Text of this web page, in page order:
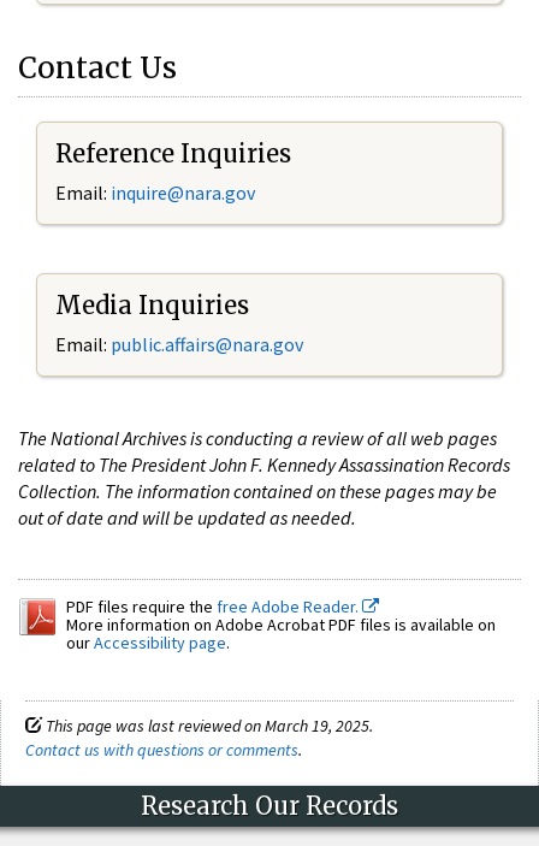
Contact Us
Reference Inquiries
Email: inquire@nara.gov
Media Inquiries
Email: public.affairs@nara.gov
The National Archives is conducting a review of all web pages
related to The President John F. Kennedy Assassination Records
Collection. The information contained on these pages may be
out of date and will be updated as needed.
PDF files require the free Adobe Reader.
More information on Adobe Acrobat PDF files is available on
ourAccessibility page.
This page was last reviewed on March 19, 2025.
Contact us with questions or comments.
Research Our Records